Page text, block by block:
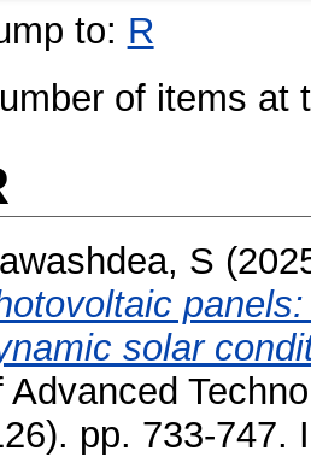
to: R
of items at
S
solar
Advanced
pp. 733-747.